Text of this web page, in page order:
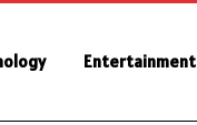
Entertainment